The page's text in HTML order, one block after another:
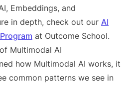
Embeddings, and
in depth, check out our AI
at Outcome School.
Multimodal AI
how Multimodal AI works, it
common patterns we see in